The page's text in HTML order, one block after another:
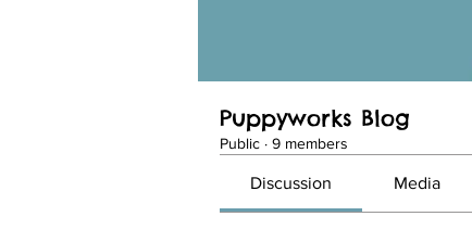
Puppyworks Blog
Public · 9 members
Discussion Media